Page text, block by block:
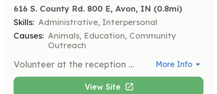
616 S. County Rd. 800 E, Avon, IN (0.8mi)
Skills: Administrative, Interpersonal
Causes: Animals, Education, Community
Outreach
Volunteer at the reception desk in the Adoption Center. Responsibilities include answering phones, greeting visitors, assisting Adoption Counselors, accepting donations, and performing light clerical tasks. More Info
View Site